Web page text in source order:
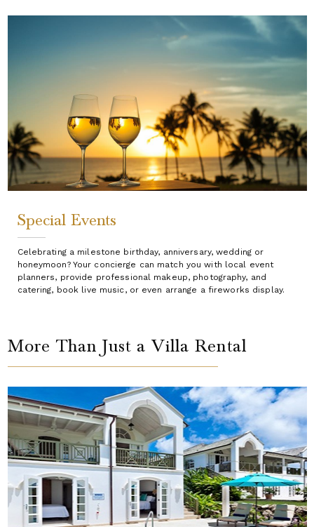
Special Events
Celebrating a milestone birthday, anniversary, wedding or
honeymoon? Your concierge can match you with local event
planners, provide professional makeup, photography, and
catering, book live music, or even arrange a fireworks display.
More Than Just a Villa Rental